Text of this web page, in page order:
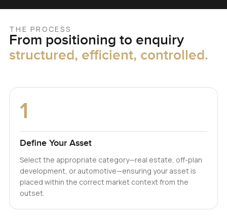
THE PROCESS
From positioning to enquiry
structured, efficient, controlled.
1
Define Your Asset
Select the appropriate category—real estate, off-plan
development, or automotive—ensuring your asset is
placed within the correct market context from the
outset.